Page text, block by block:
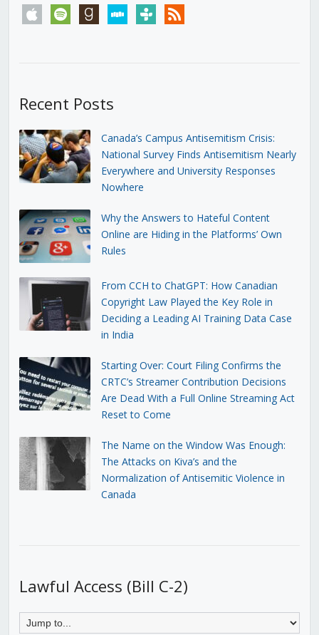
apple spotify goodreadsstitchertunein rss
Recent Posts
Canada’s Campus Antisemitism Crisis:
National Survey Finds Antisemitism Nearly
Everywhere and University Responses
Nowhere
Why the Answers to Hateful Content
Online are Hiding in the Platforms’ Own
Rules
From CCH to ChatGPT: How Canadian
Copyright Law Played the Key Role in
Deciding a Leading AI Training Data Case
in India
Starting Over: Court Filing Confirms the
CRTC’s Streamer Contribution Decisions
Are Dead With a Full Online Streaming Act
Reset to Come
The Name on the Window Was Enough:
The Attacks on Kiva’s and the
Normalization of Antisemitic Violence in
Canada
Lawful Access (Bill C-2)